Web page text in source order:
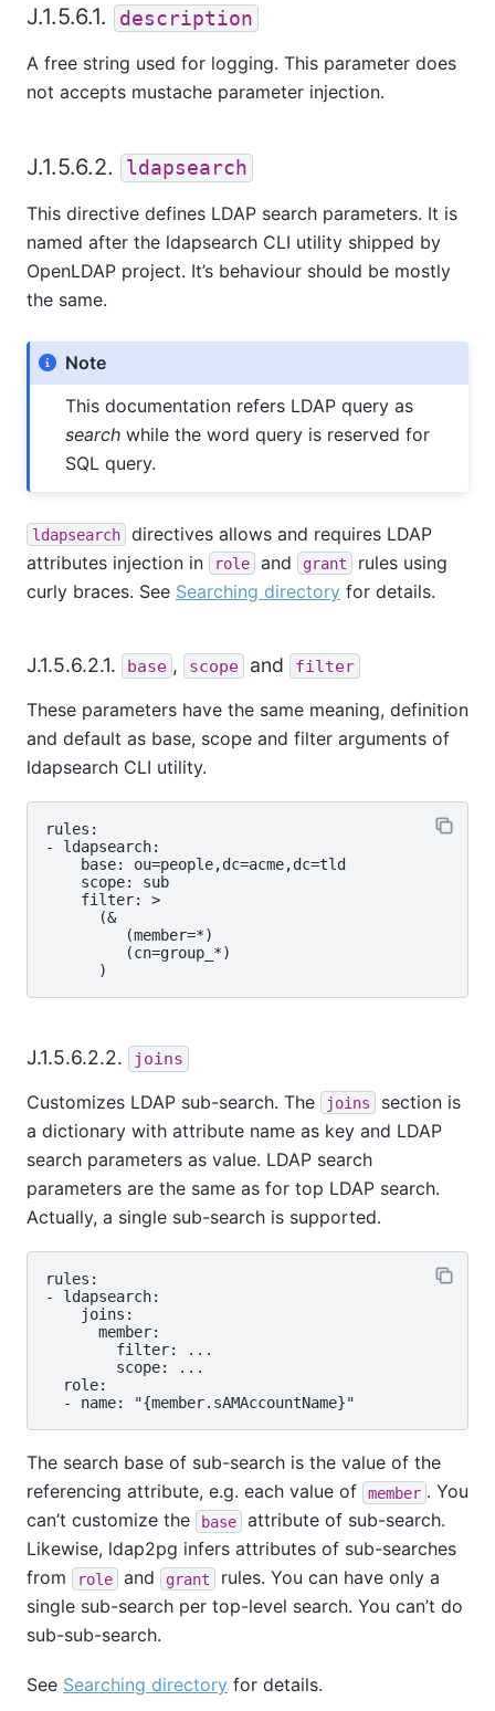
J.1.5.6.1. description
A free string used for logging. This parameter does
not accepts mustache parameter injection.
J.1.5.6.2. ldapsearch
This directive defines LDAP search parameters. It is
named after the ldapsearch CLI utility shipped by
OpenLDAP project. It’s behaviour should be mostly
the same.
Note
This documentation refers LDAP query as
search while the word query is reserved for
SQL query.
ldapsearch
directives allows and requires LDAP
attributes injection in
role and grant
rules using
curly braces. See Searching directory for details.
J.1.5.6.2.1. base , scope and filter
These parameters have the same meaning, definition
and default as base, scope and filter arguments of
ldapsearch CLI utility.
rules:
- ldapsearch:
    base: ou=people,dc=acme,dc=tld
    scope: sub
    filter: >
      (&
         (member=*)
         (cn=group_*)
J.1.5.6.2.2. joins
Customizes LDAP sub-search. The joins
section is
a dictionary with attribute name as key and LDAP
search parameters as value. LDAP search
parameters are the same as for top LDAP search.
Actually, a single sub-search is supported.
rules:
- ldapsearch:
    joins:
      member:
        filter: ...
        scope: ...
  role:
The search base of sub-search is the value of the
referencing attribute, e.g. each value of
member . You
can’t customize the
base
attribute of sub-search.
Likewise, ldap2pg infers attributes of sub-searches
from
role and grant
rules. You can have only a
single sub-search per top-level search. You can’t do
sub-sub-search.
See Searching directory for details.